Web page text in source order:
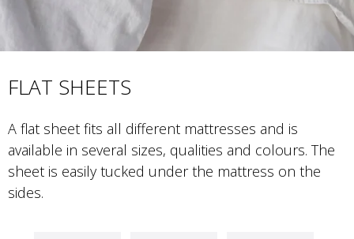
FLAT SHEETS
A flat sheet fits all different mattresses and is
available in several sizes, qualities and colours. The
sheet is easily tucked under the mattress on the
sides.